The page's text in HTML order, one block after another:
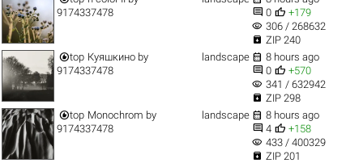
9174337478
 0  +179
visibility 306 / 268632
 ZIP 240
top Куяшкино by
9174337478
landscape  8 hours ago
 0  +570
visibility 341 / 632942
 ZIP 298
top Monochrom by
9174337478
landscape  8 hours ago
 4  +158
visibility 433 / 400329
 ZIP 201